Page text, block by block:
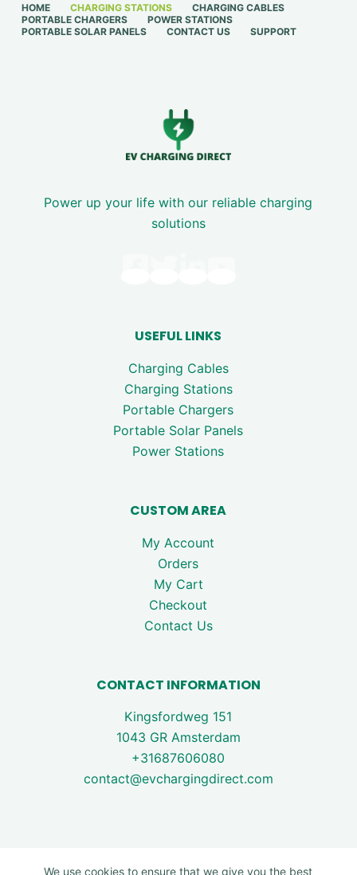
We use cookies to ensure that we give you the best
HOME CHARGING STATIONS
CHARGING CABLES
PORTABLE CHARGERS
POWER STATIONS
PORTABLE SOLAR PANELS
CONTACT US SUPPORT
Power up your life with our reliable charging
solutions
USEFUL LINKS
Charging Cables
Charging Stations
Portable Chargers
Portable Solar Panels
Power Stations
CUSTOM AREA
My Account
Orders
My Cart
Checkout
Contact Us
CONTACT INFORMATION
Kingsfordweg 151
1043 GR Amsterdam
+31687606080
contact@evchargingdirect.com